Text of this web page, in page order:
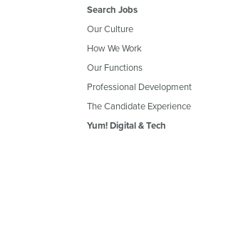
Search Jobs
Our Culture
How We Work
Our Functions
Professional Development
The Candidate Experience
Yum! Digital & Tech